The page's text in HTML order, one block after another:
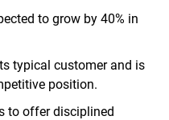
to grow by 40% in
typical customer and is
position.
to offer disciplined